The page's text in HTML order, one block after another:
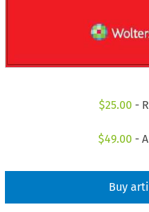
$25.00 -
$49.00 -
Buy